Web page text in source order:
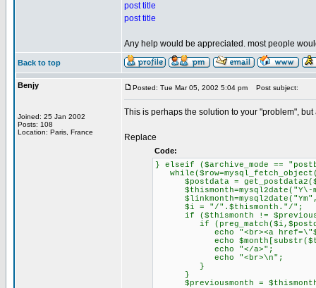
post title
post title
Any help would be appreciated. most people
Back to top
Benjy
Joined: 25 Jan 2002
Posts: 108
Location: Paris, France
Posted: Tue Mar 05, 2002 5:04 pm Post subject:
This is perhaps the solution to your "problem",
Replace
Code:
} elseif ($archive_mode ==
$postdata =
$thismonth=mysql2date("Y\-
$i = "/".$thismonth."/";
if ($thismonth !=
if
echo "<br><a
echo
echo "</a>";
echo "<br>\n";
}
}
$previousmonth =